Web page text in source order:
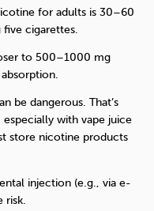
for adults is 30–60
cigarettes.
to 500–1000 mg
be dangerous. That’s
with vape juice
store nicotine products
injection (e.g., via e-
risk.